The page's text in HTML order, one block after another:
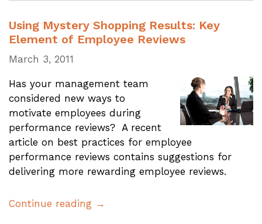
Using Mystery Shopping Results: Key
Element of Employee Reviews
March 3, 2011
Has your management team
considered new ways to
motivate employees during
performance reviews? A recent
article on best practices for employee
performance reviews contains suggestions for
delivering more rewarding employee reviews.
Continue reading →